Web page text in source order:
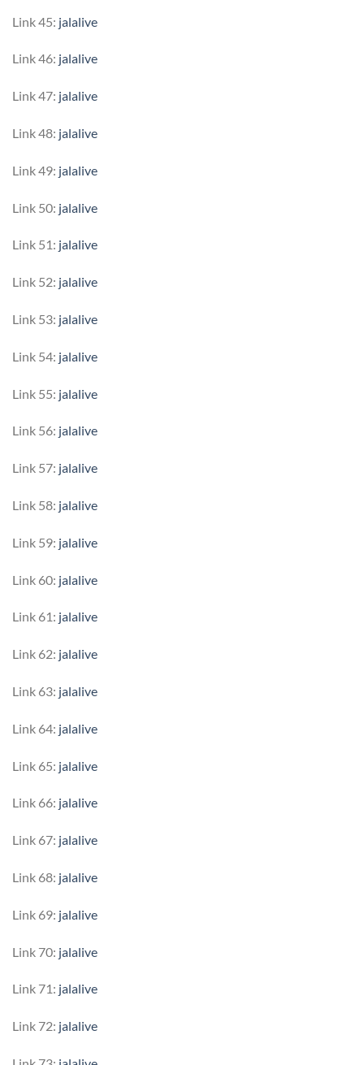
Link 45: jalalive
Link 46: jalalive
Link 47: jalalive
Link 48: jalalive
Link 49: jalalive
Link 50: jalalive
Link 51: jalalive
Link 52: jalalive
Link 53: jalalive
Link 54: jalalive
Link 55: jalalive
Link 56: jalalive
Link 57: jalalive
Link 58: jalalive
Link 59: jalalive
Link 60: jalalive
Link 61: jalalive
Link 62: jalalive
Link 63: jalalive
Link 64: jalalive
Link 65: jalalive
Link 66: jalalive
Link 67: jalalive
Link 68: jalalive
Link 69: jalalive
Link 70: jalalive
Link 71: jalalive
Link 72: jalalive